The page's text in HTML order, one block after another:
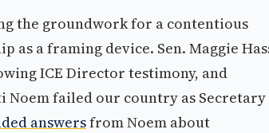
the groundwork for a contentious
as a framing device. Sen. Maggie
ICE Director testimony, and
Noem failed our country as
answersfrom Noem about